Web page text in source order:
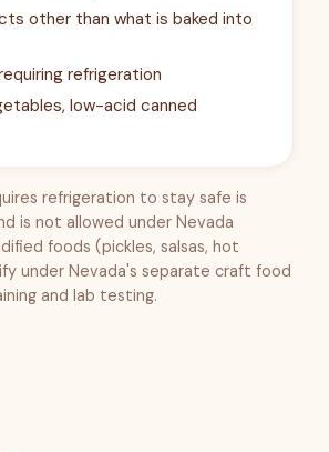
other than what is baked into
refrigeration
low-acid canned
refrigeration to stay safe is
is not allowed under Nevada
foods (pickles, salsas, hot
under Nevada's separate craft food
and lab testing.